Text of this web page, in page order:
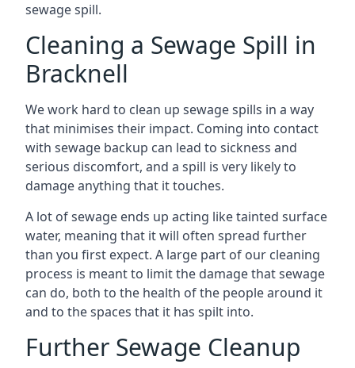
sewage spill.
Cleaning a Sewage Spill in
Bracknell
We work hard to clean up sewage spills in a way
that minimises their impact. Coming into contact
with sewage backup can lead to sickness and
serious discomfort, and a spill is very likely to
damage anything that it touches.
A lot of sewage ends up acting like tainted surface
water, meaning that it will often spread further
than you first expect. A large part of our cleaning
process is meant to limit the damage that sewage
can do, both to the health of the people around it
and to the spaces that it has spilt into.
Further Sewage Cleanup